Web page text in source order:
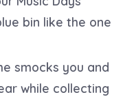
bin like the one
smocks you and
while collecting